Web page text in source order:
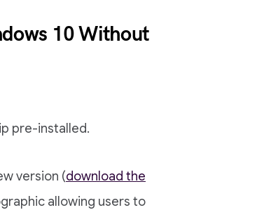
10 Without
pre-installed.
version (download the
allowing users to